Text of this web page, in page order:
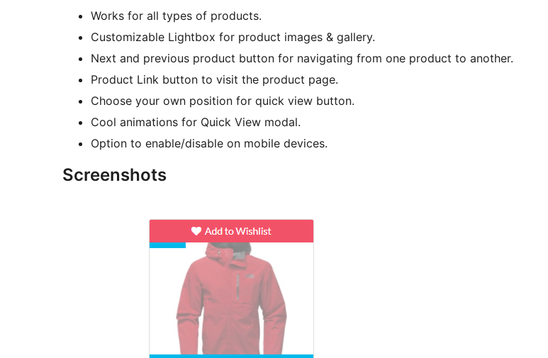
Works for all types of products.
Customizable Lightbox for product images & gallery.
Next and previous product button for navigating from one product to another.
Product Link button to visit the product page.
Choose your own position for quick view button.
Cool animations for Quick View modal.
Option to enable/disable on mobile devices.
Screenshots